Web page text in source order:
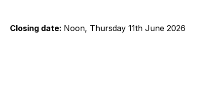
Closing date: Noon, Thursday 11th June 2026